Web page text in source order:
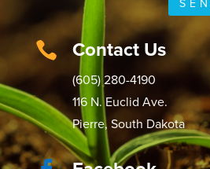
 Contact Us
(605) 280-4190
116 N. Euclid Ave.
Pierre, South Dakota